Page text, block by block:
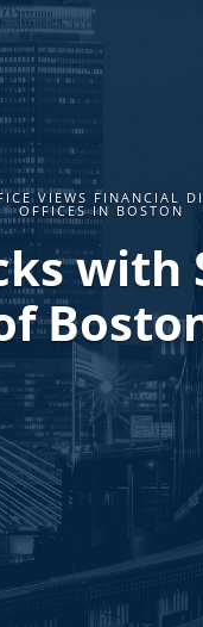
VIEWS FINANCIAL
OFFICES IN BOSTON
with